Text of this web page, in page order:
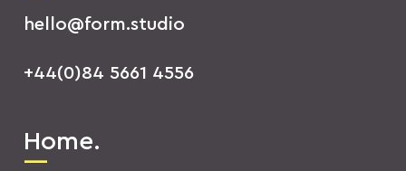
hello@form.studio
+44(0)84 5661 4556
Home.